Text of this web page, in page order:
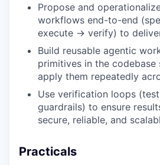
Propose and
workflows end-to-end
execute → verify) to
Build reusable agentic
primitives in the codebase
apply them repeatedly
Use verification loops
guardrails) to ensure
secure, reliable, and
Practicals